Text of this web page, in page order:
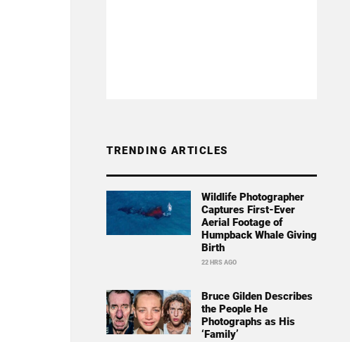
TRENDING ARTICLES
Wildlife Photographer
Captures First-Ever
Aerial Footage of
Humpback Whale Giving
Birth
22 HRS AGO
Bruce Gilden Describes
the People He
Photographs as His
‘Family’